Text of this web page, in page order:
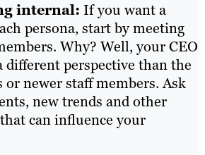
internal: If you want a
persona, start by meeting
Why? Well, your CEO
different perspective than the
or newer staff members. Ask
new trends and other
can influence your